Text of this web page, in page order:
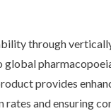
through
provides
and ensuring